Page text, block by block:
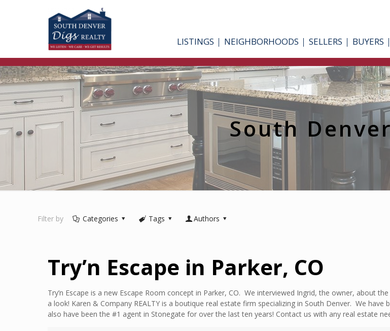
LISTINGS NEIGHBORHOODS SELLERS BUYERS
South
Filter by Categories Tags Authors
Try’n Escape in Parker, CO
Try’n Escape is a new Escape Room concept in Parker, CO. We interviewed Ingrid, the owner, about
a look! Karen & Company REALTY is a boutique real estate firm specializing in South Denver. We
also have been the #1 agent in Stonegate for over the last ten years! Contact us with any real estate